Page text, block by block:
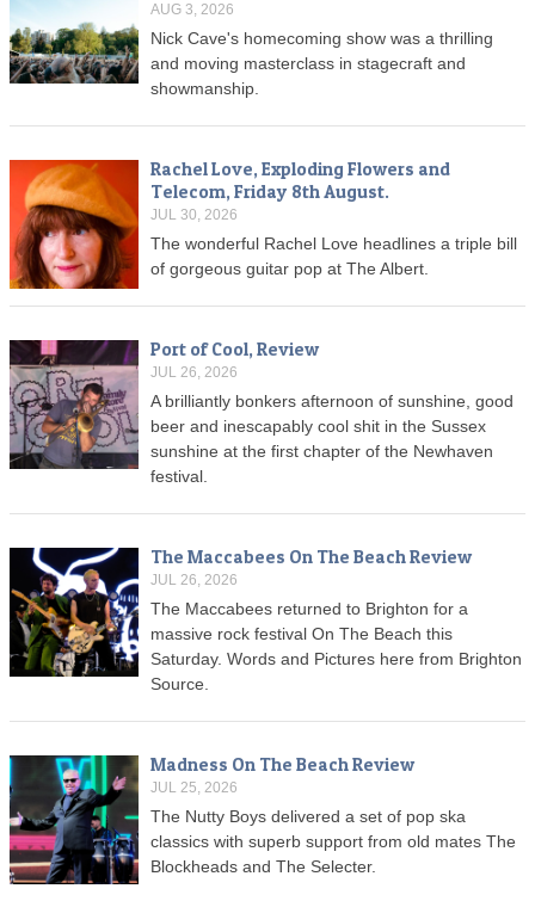
AUG 3, 2026
Nick Cave's homecoming show was a thrilling
and moving masterclass in stagecraft and
showmanship.
Rachel Love, Exploding Flowers and
Telecom, Friday 8th August.
JUL 30, 2026
The wonderful Rachel Love headlines a triple bill
of gorgeous guitar pop at The Albert.
Port of Cool, Review
JUL 26, 2026
A brilliantly bonkers afternoon of sunshine, good
beer and inescapably cool shit in the Sussex
sunshine at the first chapter of the Newhaven
festival.
The Maccabees On The Beach Review
JUL 26, 2026
The Maccabees returned to Brighton for a
massive rock festival On The Beach this
Saturday. Words and Pictures here from Brighton
Source.
Madness On The Beach Review
JUL 25, 2026
The Nutty Boys delivered a set of pop ska
classics with superb support from old mates The
Blockheads and The Selecter.